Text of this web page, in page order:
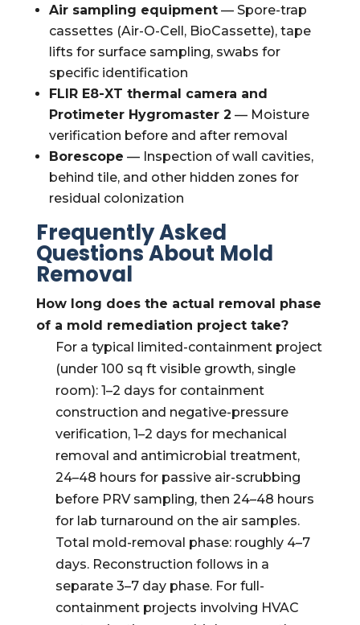
Air sampling equipment— Spore-trap
cassettes (Air-O-Cell, BioCassette), tape
lifts for surface sampling, swabs for
specific identification
FLIR E8-XT thermal camera and
Protimeter Hygromaster 2 — Moisture
verification before and after removal
Borescope — Inspection of wall cavities,
behind tile, and other hidden zones for
residual colonization
Frequently Asked
Questions About Mold
Removal
How long does the actual removal phase
of a mold remediation project take?
For a typical limited-containment project
(under 100 sq ft visible growth, single
room): 1–2 days for containment
construction and negative-pressure
verification, 1–2 days for mechanical
removal and antimicrobial treatment,
24–48 hours for passive air-scrubbing
before PRV sampling, then 24–48 hours
for lab turnaround on the air samples.
Total mold-removal phase: roughly 4–7
days. Reconstruction follows in a
separate 3–7 day phase. For full-
containment projects involving HVAC